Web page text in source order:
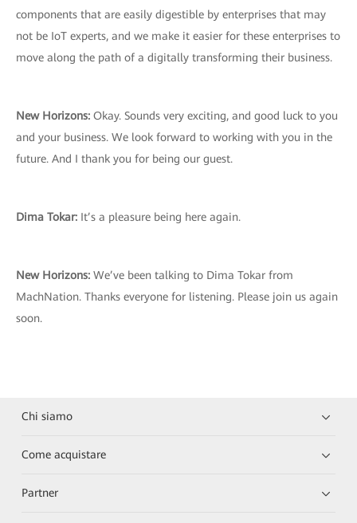
components that are easily digestible by enterprises that may
not be IoT experts, and we make it easier for these enterprises to
move along the path of a digitally transforming their business.
New Horizons: Okay. Sounds very exciting, and good luck to you
and your business. We look forward to working with you in the
future. And I thank you for being our guest.
Dima Tokar: It’s a pleasure being here again.
New Horizons: We’ve been talking to Dima Tokar from
MachNation. Thanks everyone for listening. Please join us again
soon.
Chi siamo
Come acquistare
Partner